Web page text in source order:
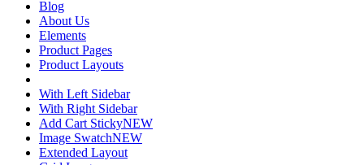
Blog
About Us
Elements
Product Pages
Product Layouts
With Left Sidebar
With Right Sidebar
Add Cart StickyNEW
Image SwatchNEW
Extended Layout